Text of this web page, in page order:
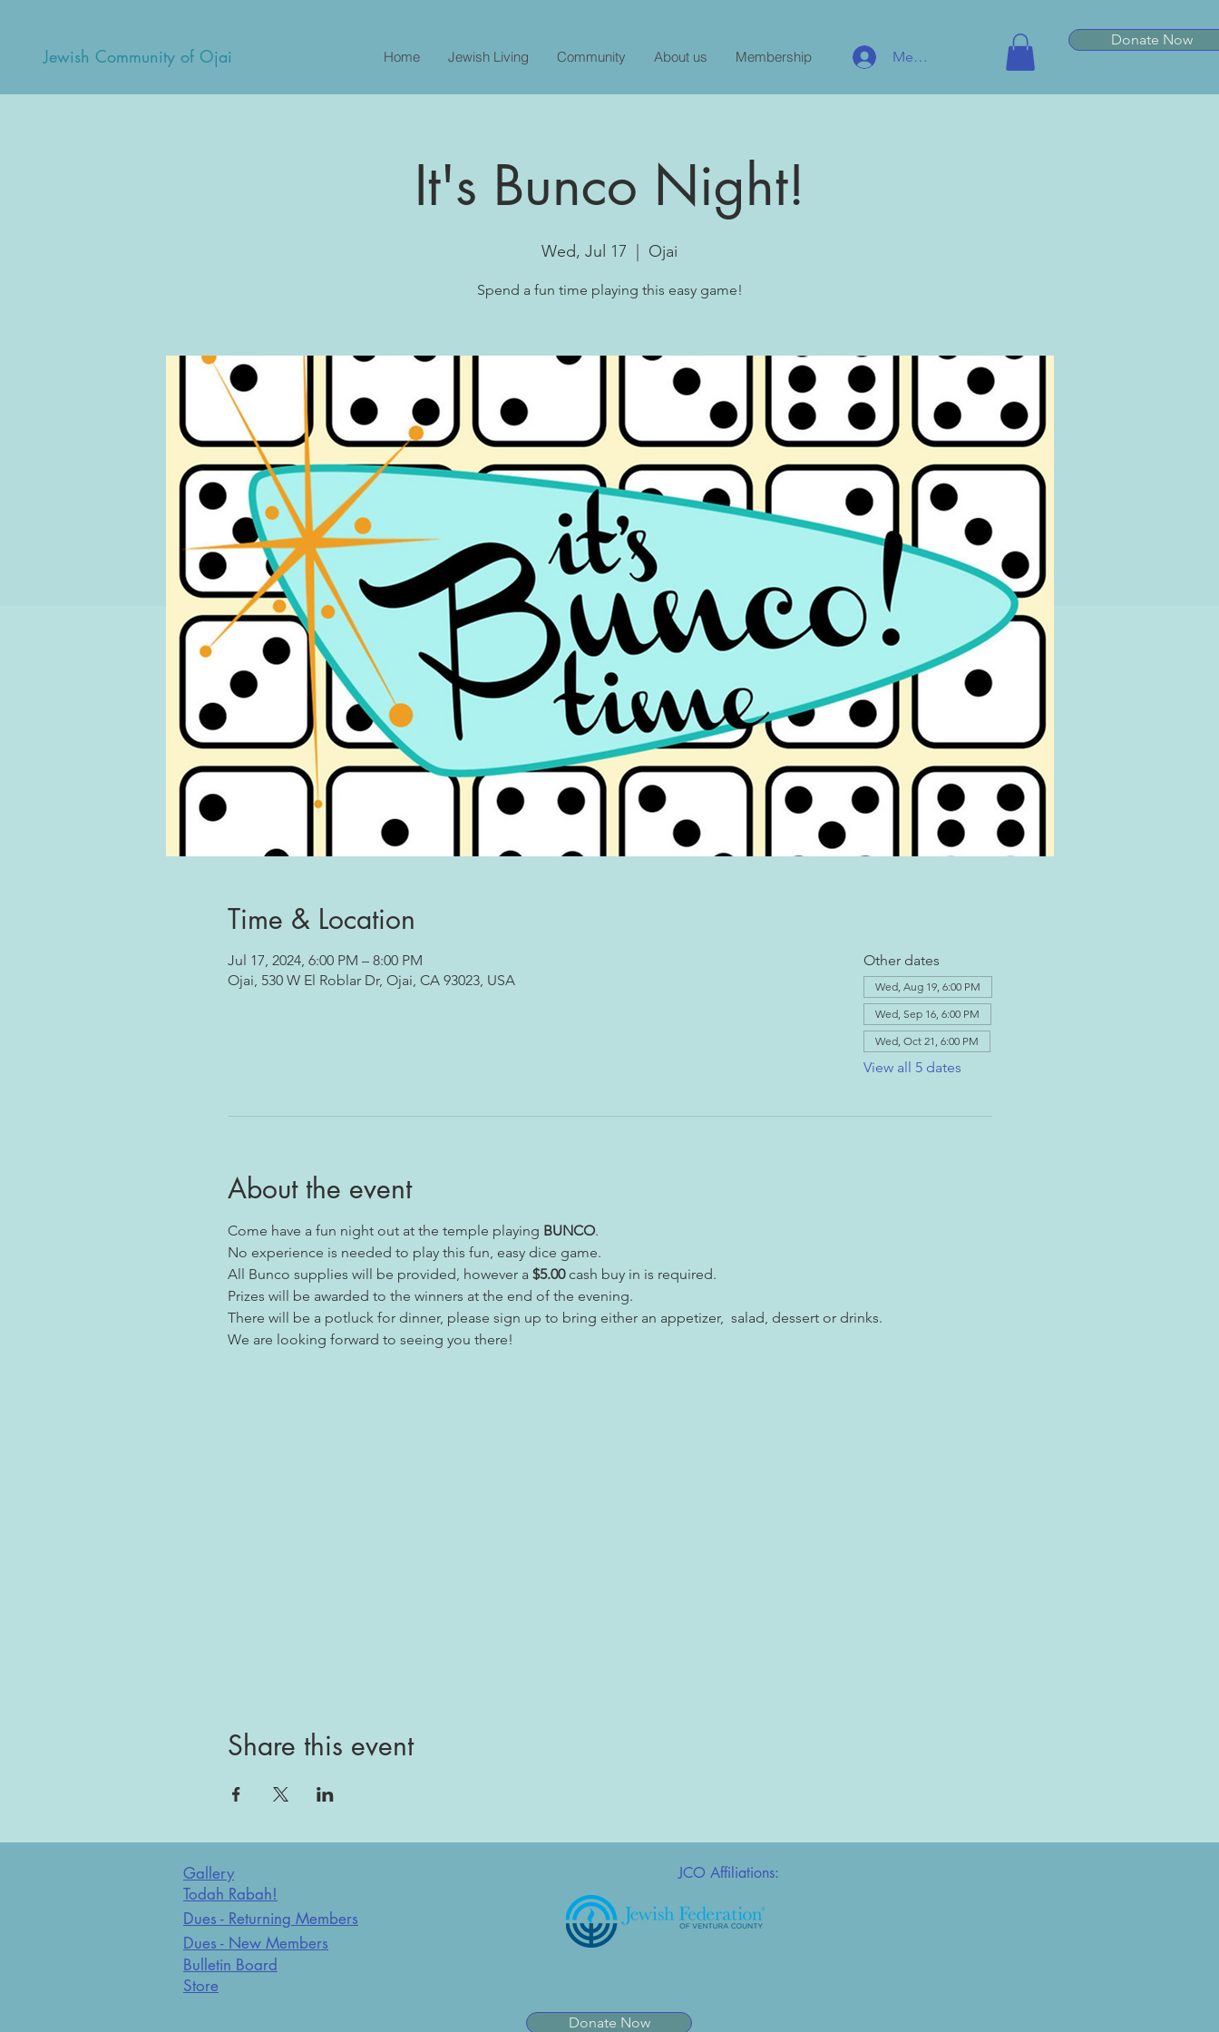
Jewish Community of Ojai Home Jewish Living Community About us Membership Member Log In
Donate Now
It's Bunco Night!
Wed, Jul 17
  |
Ojai
Spend a fun time playing this easy game!
Time & Location
Jul 17, 2024, 6:00 PM – 8:00 PM
Ojai, 530 W El Roblar Dr, Ojai, CA 93023, USA
Other dates
Wed, Aug 19, 6:00 PM
Wed, Sep 16, 6:00 PM
Wed, Oct 21, 6:00 PM
View all 5 dates
About the event
Come have a fun night out at the temple playing BUNCO.
No experience is needed to play this fun, easy dice game.
All Bunco supplies will be provided, however a $5.00 cash buy in is required.
Prizes will be awarded to the winners at the end of the evening.
There will be a potluck for dinner, please sign up to bring either an appetizer,  salad, dessert or drinks.
We are looking forward to seeing you there!
Share this event
JCO Affiliations:
Gallery
Todah Rabah!
Dues - Returning Members
Dues - New Members
Bulletin Board
Store
Donate Now